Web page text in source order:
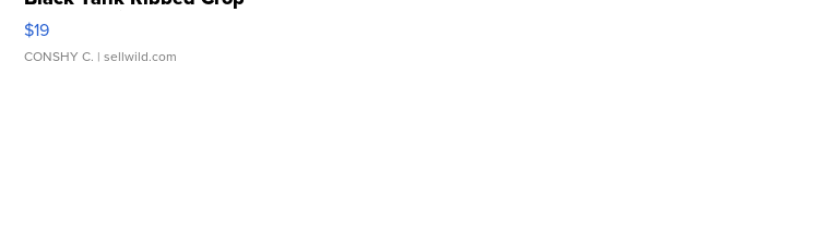
Asymmetrical ...
$19
CONSHY C. | sellwild.com